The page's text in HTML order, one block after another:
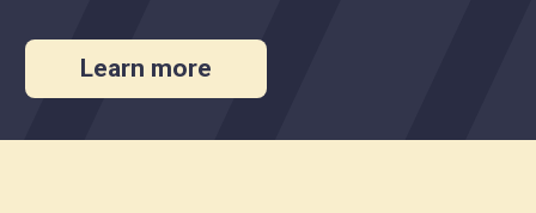
Learn more